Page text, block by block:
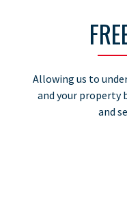
Allowing us to
and your property
and